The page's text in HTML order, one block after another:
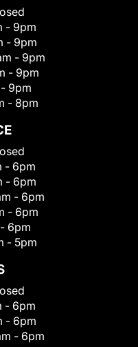
- 9pm
- 9pm
- 9pm
- 9pm
9pm
- 8pm
- 6pm
- 6pm
- 6pm
- 6pm
6pm
- 5pm
- 6pm
- 6pm
- 6pm